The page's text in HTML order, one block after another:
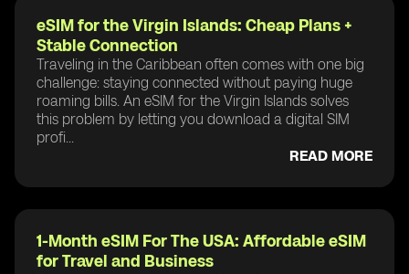
eSIM for the Virgin Islands: Cheap Plans +
Stable Connection
Traveling in the Caribbean often comes with one big
challenge: staying connected without paying huge
roaming bills. An eSIM for the Virgin Islands solves
this problem by letting you download a digital SIM
profi...
READ MORE
1-Month eSIM For The USA: Affordable eSIM
for Travel and Business